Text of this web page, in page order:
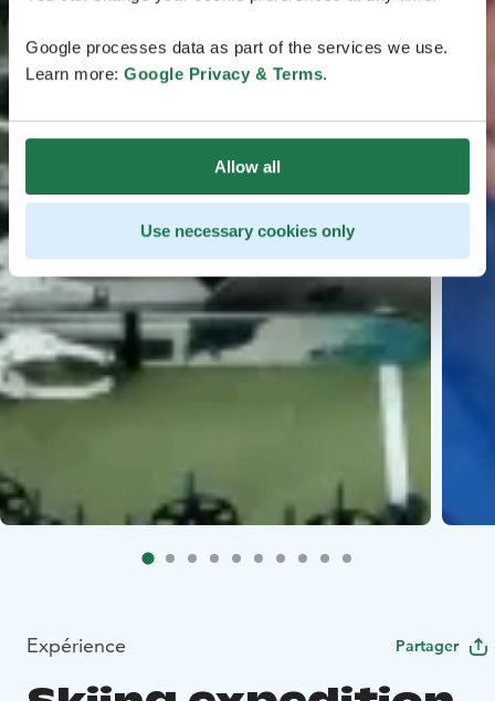
Google processes data as part of the services we use.
Learn more: Google Privacy & Terms.
Allow all
Use necessary cookies only
Expérience Partager